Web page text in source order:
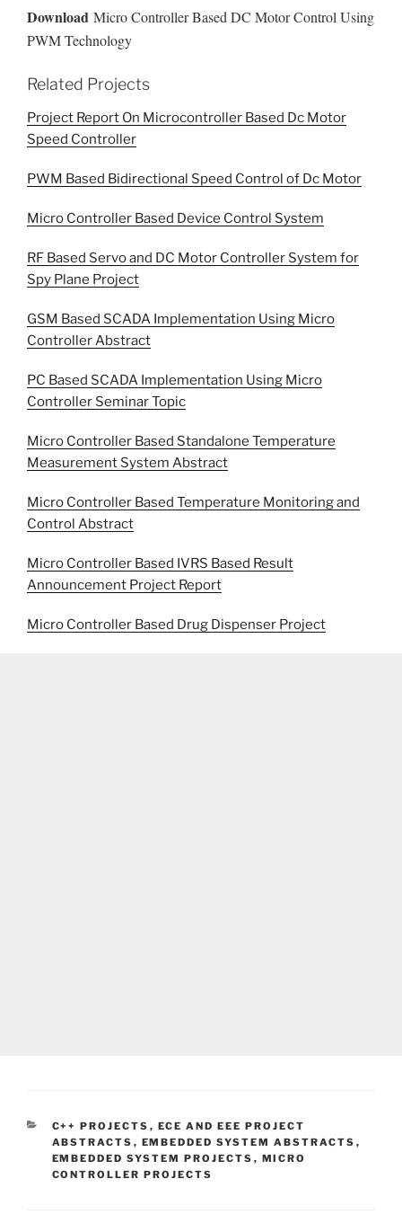
Download Micro Controller Based DC Motor Control Using
PWM Technology
Related Projects
Project Report On Microcontroller Based Dc Motor
Speed Controller
PWM Based Bidirectional Speed Control of Dc Motor
Micro Controller Based Device Control System
RF Based Servo and DC Motor Controller System for
Spy Plane Project
GSM Based SCADA Implementation Using Micro
Controller Abstract
PC Based SCADA Implementation Using Micro
Controller Seminar Topic
Micro Controller Based Standalone Temperature
Measurement System Abstract
Micro Controller Based Temperature Monitoring and
Control Abstract
Micro Controller Based IVRS Based Result
Announcement Project Report
Micro Controller Based Drug Dispenser Project
CATEGORIES
C++ PROJECTS , ECE AND EEE PROJECT
ABSTRACTS , EMBEDDED SYSTEM ABSTRACTS ,
EMBEDDED SYSTEM PROJECTS , MICRO
CONTROLLER PROJECTS